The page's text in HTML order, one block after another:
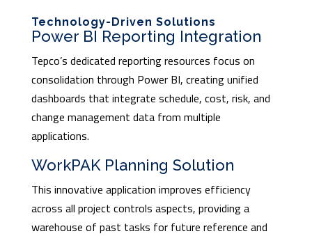
Technology-Driven Solutions
Power BI Reporting Integration
Tepco’s dedicated reporting resources focus on
consolidation through Power BI, creating unified
dashboards that integrate schedule, cost, risk, and
change management data from multiple
applications.
WorkPAK Planning Solution
This innovative application improves efficiency
across all project controls aspects, providing a
warehouse of past tasks for future reference and